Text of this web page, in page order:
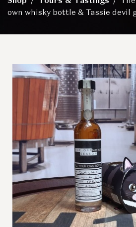
own whisky bottle & Tassie devil